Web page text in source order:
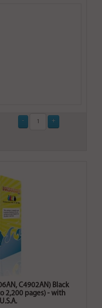
C4902AN) Black
2,200 pages) - with